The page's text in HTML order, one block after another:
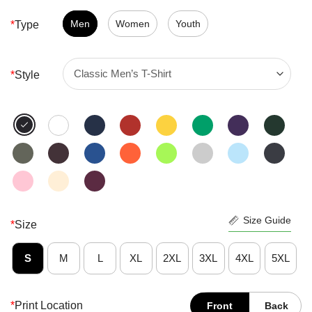
was:
$24.95.
is:
$21.99.
*Type Men Women Youth
*Style
*Size Size Guide
S M L XL 2XL 3XL 4XL 5XL
*Print Location Front Back